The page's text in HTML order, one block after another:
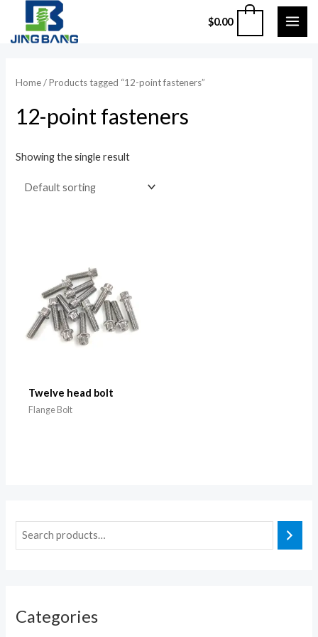
content
$0.00
Categories
Home/ Products tagged “12-point fasteners”
12-point fasteners
Showing the single result
Twelve head bolt
Flange Bolt